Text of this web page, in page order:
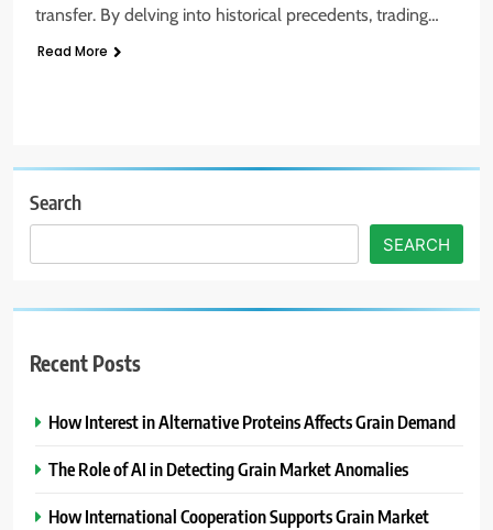
transfer. By delving into historical precedents, trading…
Read More
Search
SEARCH
Recent Posts
How Interest in Alternative Proteins Affects Grain Demand
The Role of AI in Detecting Grain Market Anomalies
How International Cooperation Supports Grain Market